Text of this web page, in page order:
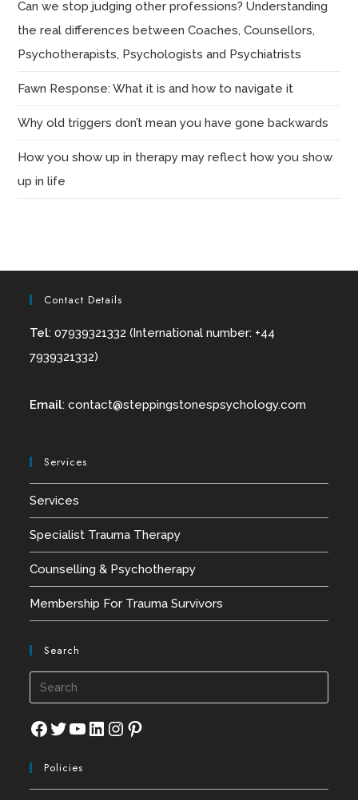
Can we stop judging other professions? Understanding
the real differences between Coaches, Counsellors,
Psychotherapists, Psychologists and Psychiatrists
Fawn Response: What it is and how to navigate it
Why old triggers don’t mean you have gone backwards
How you show up in therapy may reflect how you show
up in life
Contact Details
Tel: 07939321332 (International number: +44
7939321332)
Email:contact@steppingstonespsychology.com
Services
Services
Specialist Trauma Therapy
Counselling & Psychotherapy
Membership For Trauma Survivors
Search
Facebook
TwitterYouTube
LinkedIn
Instagram
Pinterest
Policies